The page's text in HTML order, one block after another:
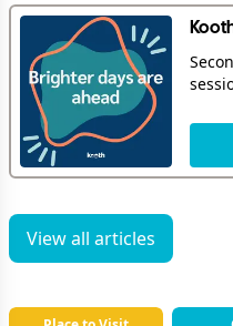
View all articles